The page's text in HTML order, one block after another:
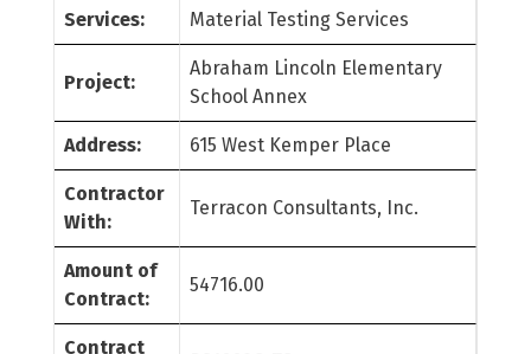
Services: Material Testing Services
Project:
Abraham Lincoln Elementary
School Annex
Address: 615 West Kemper Place
Contractor
With:
Terracon Consultants, Inc.
Amount of
Contract:
54716.00
Contract